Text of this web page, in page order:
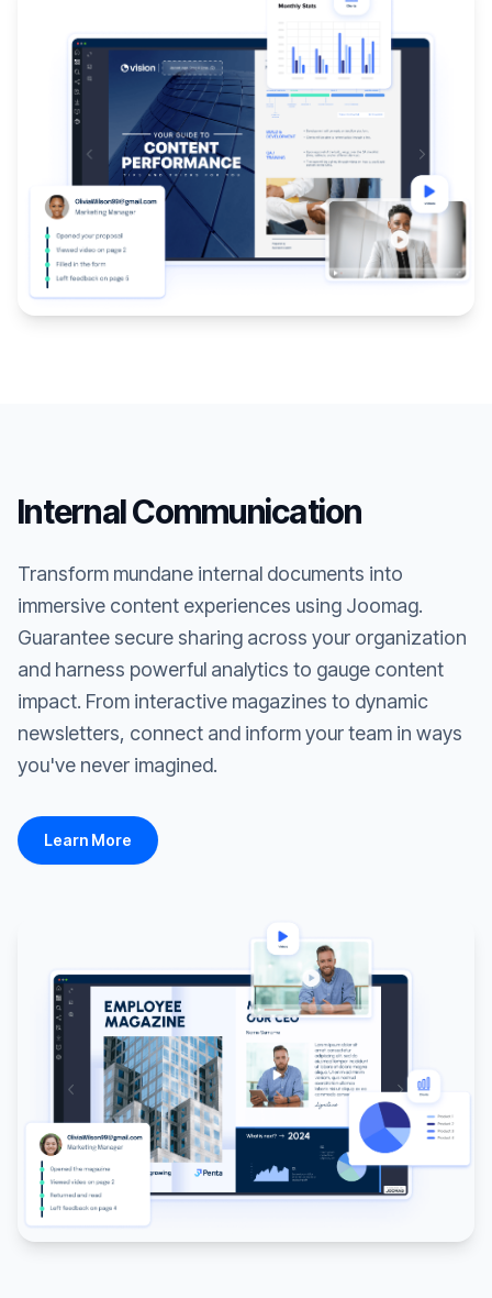
Internal Communication
Transform mundane internal documents into
immersive content experiences using Joomag.
Guarantee secure sharing across your organization
and harness powerful analytics to gauge content
impact. From interactive magazines to dynamic
newsletters, connect and inform your team in ways
you've never imagined.
Learn More